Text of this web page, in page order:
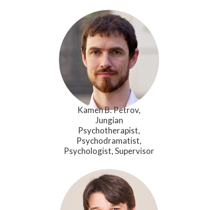
Kamen B. Petrov,
Jungian
Psychotherapist,
Psychodramatist,
Psychologist, Supervisor